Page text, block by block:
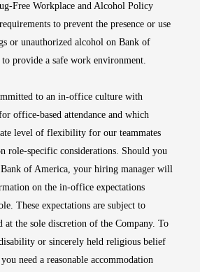
Free Workplace and Alcohol Policy
to prevent the presence or use
or unauthorized alcohol on Bank of
provide a safe work environment.
to an in-office culture with
office-based attendance and which
level of flexibility for our teammates
role-specific considerations. Should you
of America, your hiring manager will
on the in-office expectations
These expectations are subject to
at the sole discretion of the Company. To
or sincerely held religious belief
need a reasonable accommodation